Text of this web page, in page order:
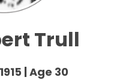
Trull
| Age 30